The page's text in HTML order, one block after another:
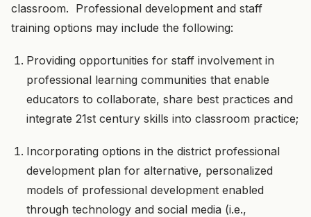
classroom. Professional development and staff
training options may include the following:
Providing opportunities for staff involvement in
professional learning communities that enable
educators to collaborate, share best practices and
integrate 21st century skills into classroom practice;
Incorporating options in the district professional
development plan for alternative, personalized
models of professional development enabled
through technology and social media (i.e.,